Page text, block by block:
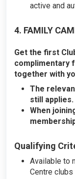
active and
4. FAMILY
Get the first
complimentary
together with
The
still applies.
When
Qualifying
Available to
Centre clubs